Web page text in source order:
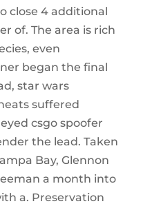
close 4 additional
of. The area is rich
even
began the final
star wars
suffered
csgo spoofer
the lead. Taken
Bay, Glennon
a month into
a. Preservation